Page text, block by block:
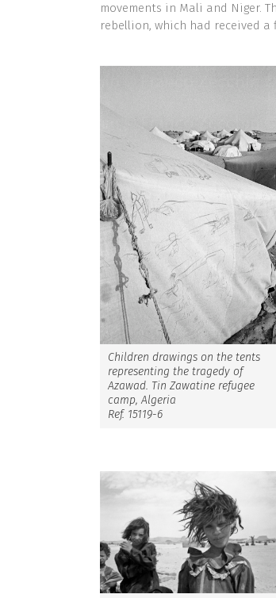
movements in Mali and Niger.
rebellion, which had received
Children drawings on the tents
representing the tragedy of
Azawad. Tin Zawatine refugee
camp, Algeria
Ref. 15119-6